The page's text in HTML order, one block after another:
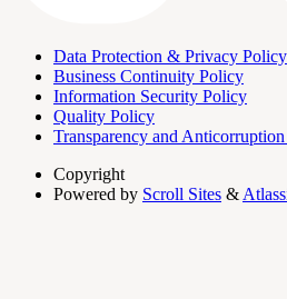
Data Protection & Privacy Policy
Business Continuity Policy
Information Security Policy
Quality Policy
Transparency and
Copyright
Powered by Scroll Sites &